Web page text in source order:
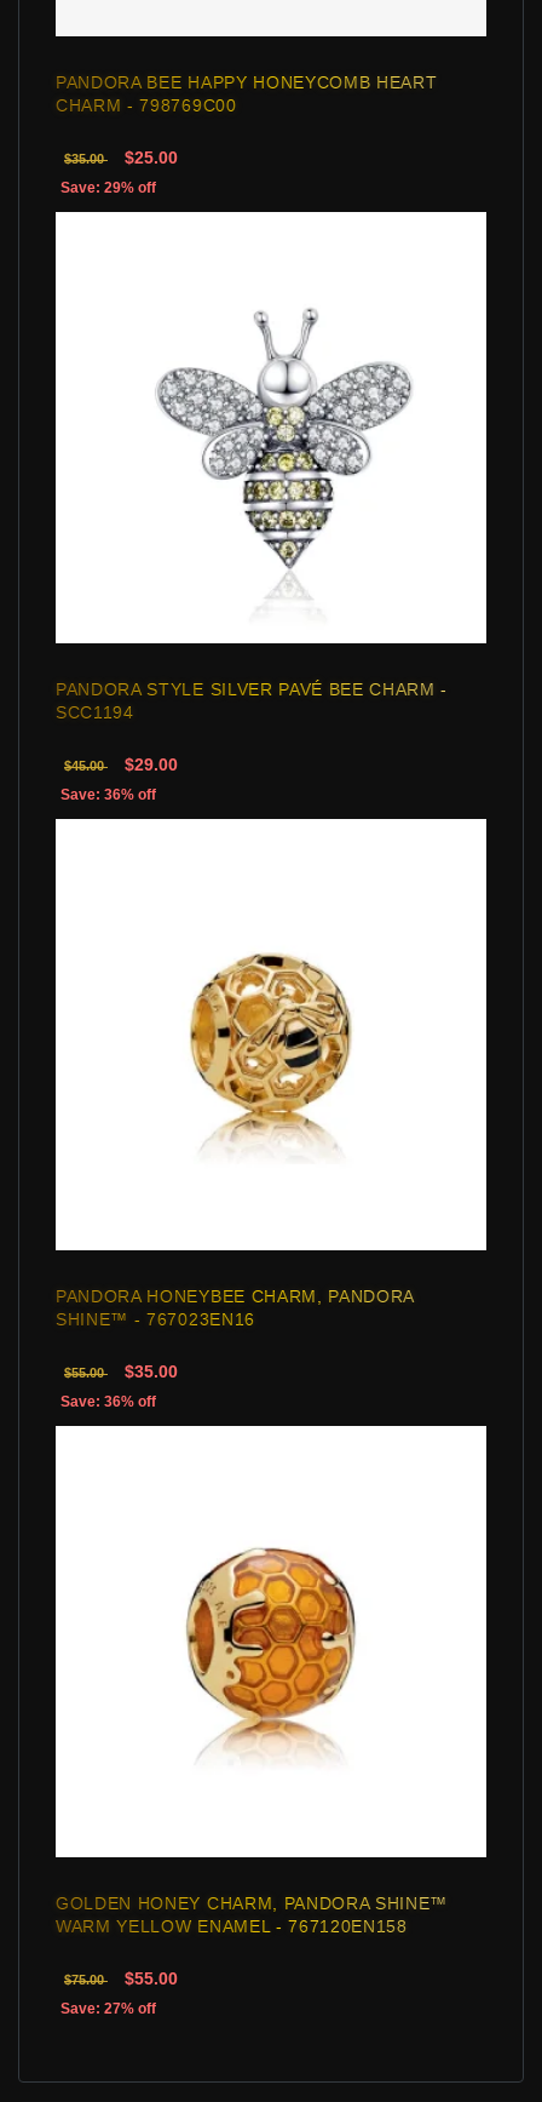
PANDORA BEE HAPPY HONEYCOMB HEART
CHARM - 798769C00
$35.00 $25.00
Save: 29% off
PANDORA STYLE SILVER PAVÉ BEE CHARM -
SCC1194
$45.00 $29.00
Save: 36% off
PANDORA HONEYBEE CHARM, PANDORA
SHINE™ - 767023EN16
$55.00 $35.00
Save: 36% off
GOLDEN HONEY CHARM, PANDORA SHINE™
WARM YELLOW ENAMEL - 767120EN158
$75.00 $55.00
Save: 27% off